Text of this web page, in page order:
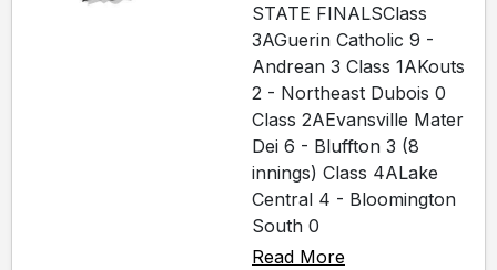
STATE FINALSClass
3AGuerin Catholic 9 -
Andrean 3 Class 1AKouts
2 - Northeast Dubois 0
Class 2AEvansville Mater
Dei 6 - Bluffton 3 (8
innings) Class 4ALake
Central 4 - Bloomington
South 0
Read More